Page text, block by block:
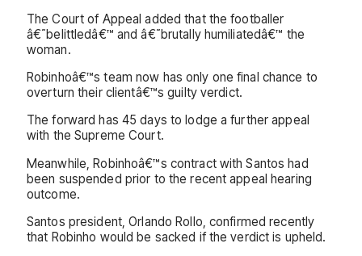
The Court of Appeal added that the footballer
â€˜belittledâ€™ and â€˜brutally humiliatedâ€™ the
woman.
Robinhoâ€™s team now has only one final chance to
overturn their clientâ€™s guilty verdict.
The forward has 45 days to lodge a further appeal
with the Supreme Court.
Meanwhile, Robinhoâ€™s contract with Santos had
been suspended prior to the recent appeal hearing
outcome.
Santos president, Orlando Rollo, confirmed recently
that Robinho would be sacked if the verdict is upheld.